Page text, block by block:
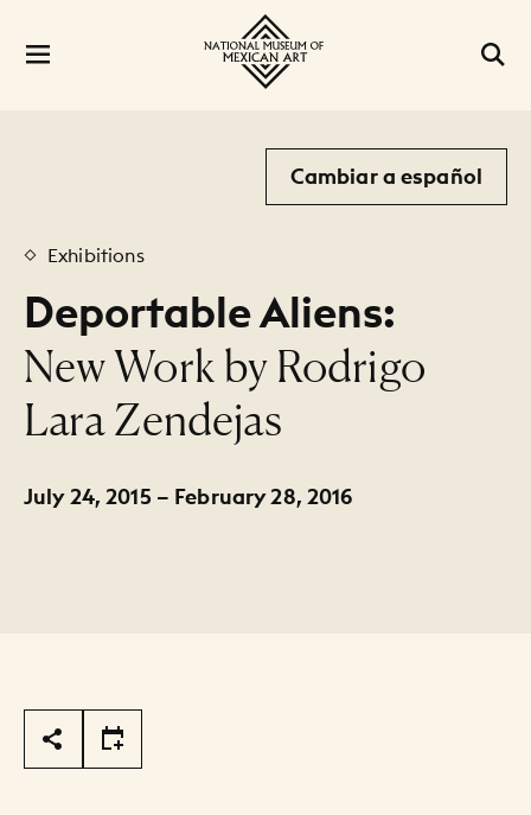
Cambiar a español
Exhibitions
Deportable Aliens:
:
New Work by Rodrigo
Lara Zendejas
July 24, 2015 – February 28, 2016
Page Tools